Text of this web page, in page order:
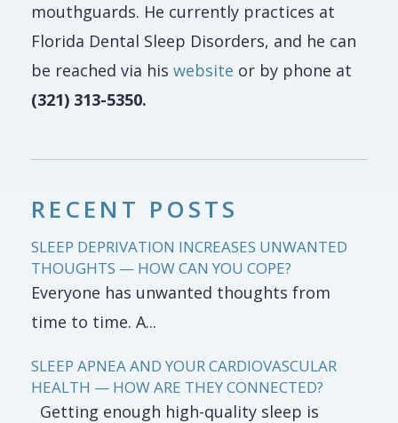
RECENT POSTS
SLEEP DEPRIVATION INCREASES UNWANTED
THOUGHTS — HOW CAN YOU COPE?
Everyone has unwanted thoughts from
time to time. A...
SLEEP APNEA AND YOUR CARDIOVASCULAR
HEALTH — HOW ARE THEY CONNECTED?
Getting enough high-quality sleep is
mouthguards. He currently practices at
Florida Dental Sleep Disorders, and he can
be reached via his website or by phone at
(321) 313-5350.